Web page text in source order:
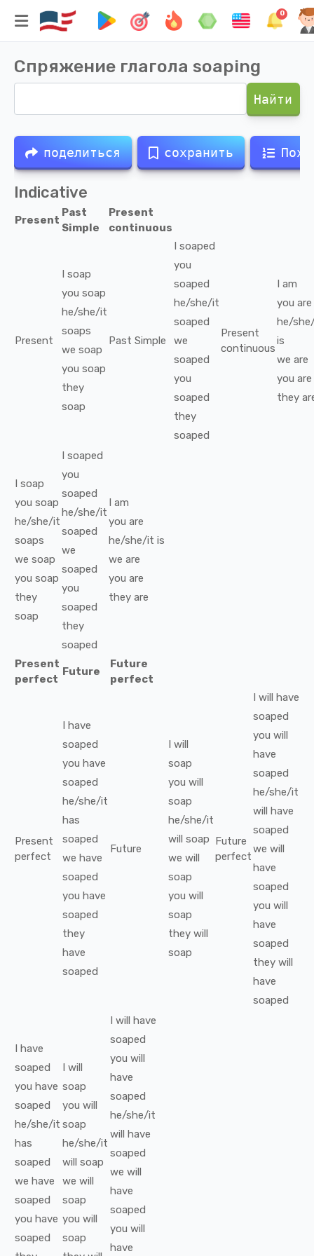
0
Спряжение глагола soaping
Найти
поделиться сохранить
Indicative
Present
Past
Simple
Present
continuous
Present
I soap
you soap
he/she/it
soaps
we soap
you soap
they
soap
Past Simple
I soaped
you
soaped
he/she/it
soaped
we
soaped
you
soaped
they
soaped
Present
continuous
I am
you are
he/
is
we are
you are
they
I soap
you soap
he/she/it
soaps
we soap
you soap
they
soap
I soaped
you
soaped
he/she/it
soaped
we
soaped
you
soaped
they
soaped
I am
you are
he/she/it is
we are
you are
they are
Present
perfect
Future
Future
perfect
Present
perfect
I have
soaped
you have
soaped
he/she/it
has
soaped
we have
soaped
you have
soaped
they
have
soaped
Future
I will
soap
you will
soap
he/she/it
will soap
we will
soap
you will
soap
they will
soap
Future
perfect
I will have
soaped
you will
have
soaped
he/she/it
will have
soaped
we will
have
soaped
you will
have
soaped
they will
have
soaped
I have
soaped
you have
soaped
he/she/it
has
soaped
we have
soaped
you have
soaped
I will
soap
you will
soap
he/she/it
will soap
we will
soap
you will
soap
I will have
soaped
you will
have
soaped
he/she/it
will have
soaped
we will
have
soaped
you will
have